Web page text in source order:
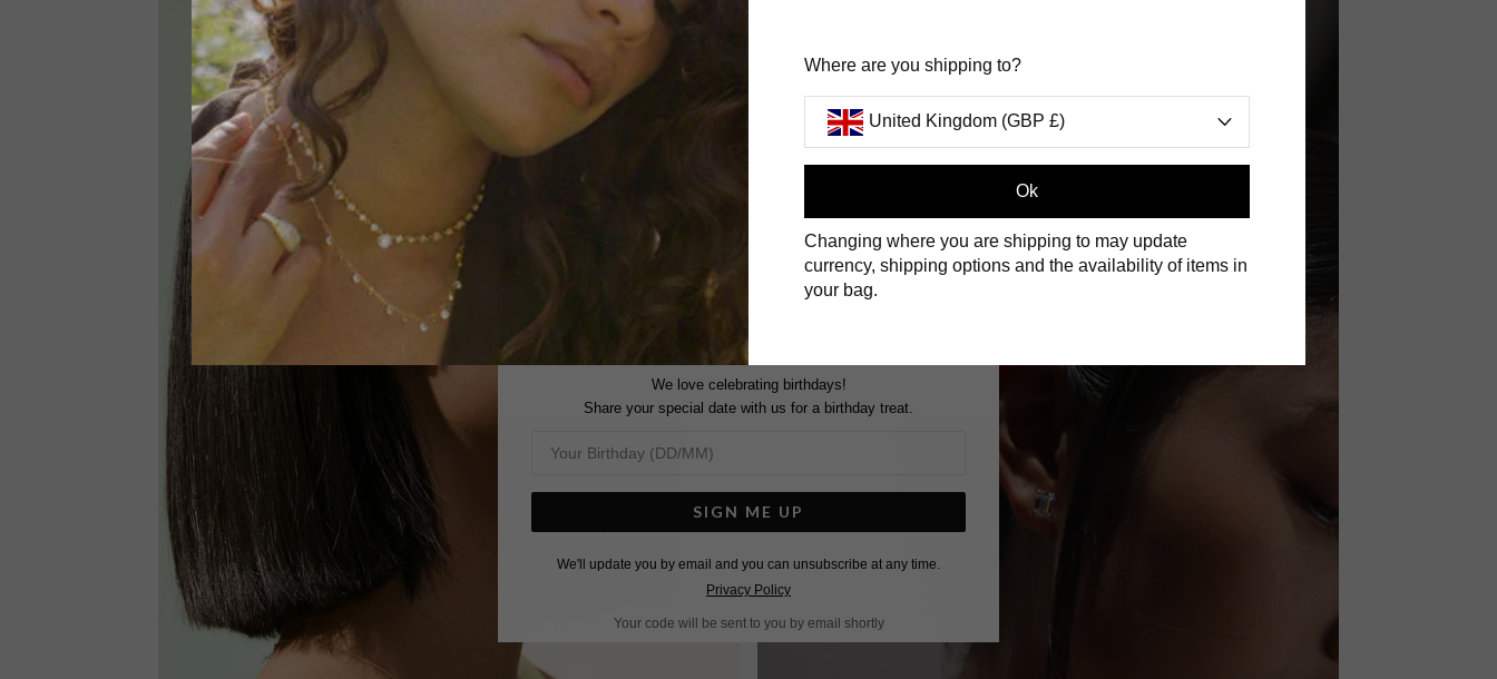
Where are you shipping to?
United Kingdom (GBP £)
Ok
Changing where you are shipping to may update
currency, shipping options and the availability of items in
your bag.
We love celebrating birthdays!
Share your special date with us for a birthday treat.
SIGN ME UP
We'll update you by email and you can unsubscribe at any time.
Privacy Policy
Your code will be sent to you by email shortly